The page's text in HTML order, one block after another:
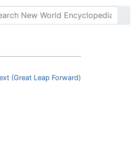
(Great Leap Forward)